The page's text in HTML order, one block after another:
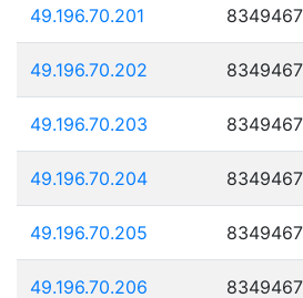
49.196.70.201
49.196.70.202
49.196.70.203
49.196.70.204
49.196.70.205
49.196.70.206